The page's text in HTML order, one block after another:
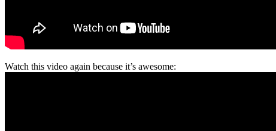
Watch this video again because it’s awesome: